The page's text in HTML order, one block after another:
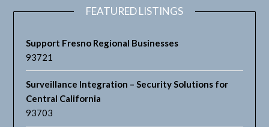
FEATURED LISTINGS
Support Fresno Regional Businesses
93721
Surveillance Integration – Security Solutions for
Central California
93703